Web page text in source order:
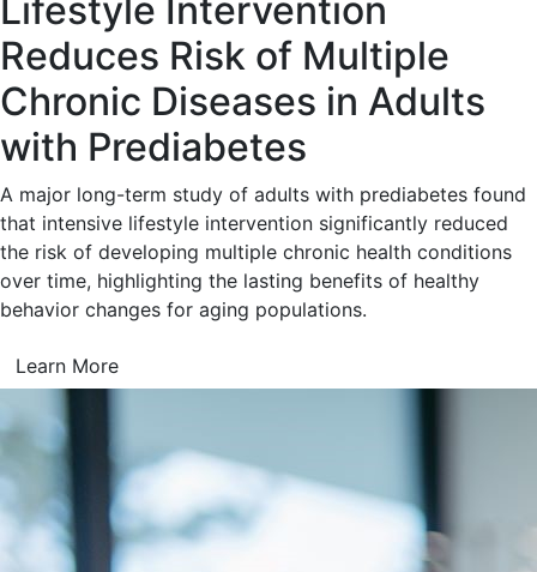
Lifestyle Intervention
Reduces Risk of Multiple
Chronic Diseases in Adults
with Prediabetes
A major long-term study of adults with prediabetes found
that intensive lifestyle intervention significantly reduced
the risk of developing multiple chronic health conditions
over time, highlighting the lasting benefits of healthy
behavior changes for aging populations.
Learn More